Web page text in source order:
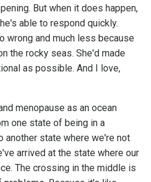
But when it does happen,
able to respond quickly.
wrong and much less because
the rocky seas. She'd made
as possible. And I love,
menopause as an ocean
one state of being in a
another state where we're not
arrived at the state where our
The crossing in the middle is